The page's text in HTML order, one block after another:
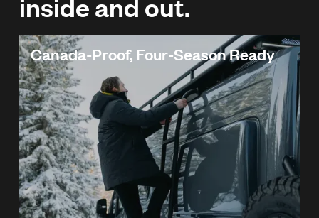
Canada-Proof, Four-Season Ready